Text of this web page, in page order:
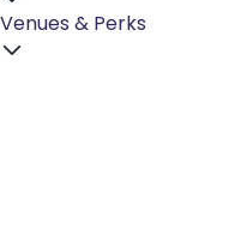
Venues & Perks